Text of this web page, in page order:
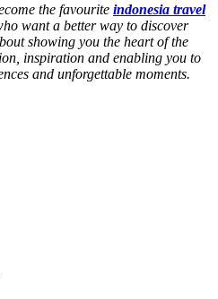
the favourite indonesia travel
want a better way to discover
showing you the heart of the
inspiration and enabling you to
and unforgettable moments.